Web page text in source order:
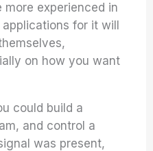
more experienced in
for it will
on how you want
could build a
and control a
was present,